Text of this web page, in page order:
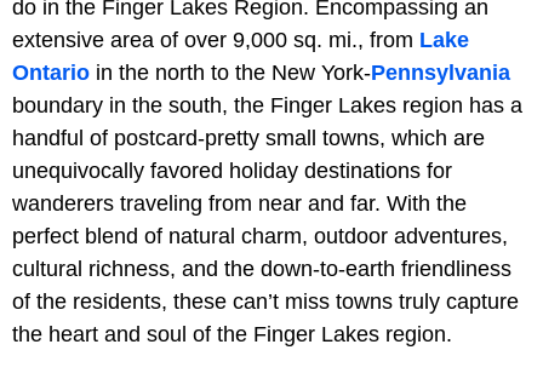
do in the Finger Lakes Region. Encompassing an
extensive area of over 9,000 sq. mi., from Lake
Ontario in the north to the New York-Pennsylvania
boundary in the south, the Finger Lakes region has a
handful of postcard-pretty small towns, which are
unequivocally favored holiday destinations for
wanderers traveling from near and far. With the
perfect blend of natural charm, outdoor adventures,
cultural richness, and the down-to-earth friendliness
of the residents, these can’t miss towns truly capture
the heart and soul of the Finger Lakes region.